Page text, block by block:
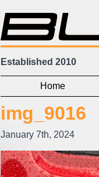
Established 2010
Home
img_9016
January 7th, 2024